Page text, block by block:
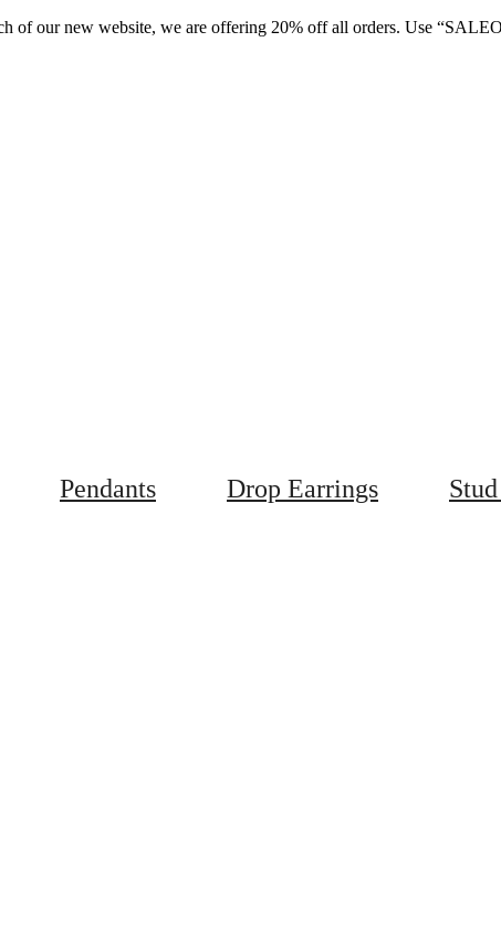
of our new website, we are offering 20% off all orders. Use
Pendants Drop Earrings